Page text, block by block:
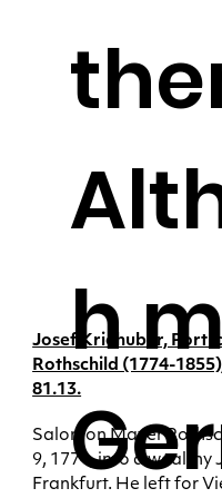
h
Josef Kriehuber,
Rothschild (1774-
81.13.
Salomon Mayer
9, 1774, into a wealthy
Frankfurt. He left for